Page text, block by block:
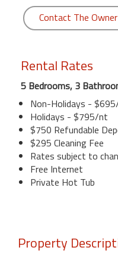
Contact The Owner
Rental Rates
5 Bedrooms, 3
Non-Holidays -
Holidays - $795/nt
$750 Refundable
$295 Cleaning Fee
Rates subject to
Free Internet
Private Hot Tub
Property